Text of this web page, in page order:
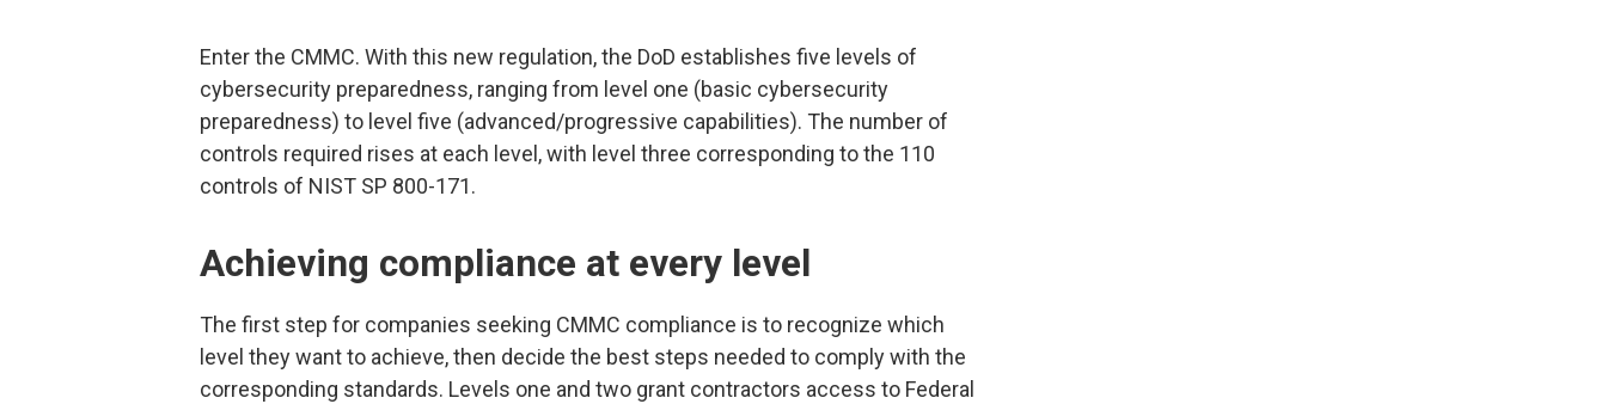
Enter the CMMC. With this new regulation, the DoD establishes five levels of
cybersecurity preparedness, ranging from level one (basic cybersecurity
preparedness) to level five (advanced/progressive capabilities). The number of
controls required rises at each level, with level three corresponding to the 110
controls of NIST SP 800-171.
Achieving compliance at every level
The first step for companies seeking CMMC compliance is to recognize which
level they want to achieve, then decide the best steps needed to comply with the
corresponding standards. Levels one and two grant contractors access to Federal